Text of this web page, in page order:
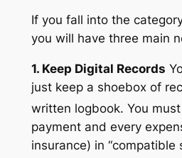
If you fall into the
you will have three main
1. Keep Digital Records
just keep a shoebox of
written logbook. You
payment and every
insurance) in “compatible